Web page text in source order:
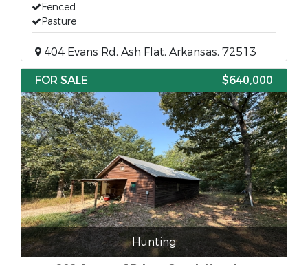
Fenced
Pasture
404 Evans Rd, Ash Flat, Arkansas, 72513
FOR SALE
$640,000
Hunting